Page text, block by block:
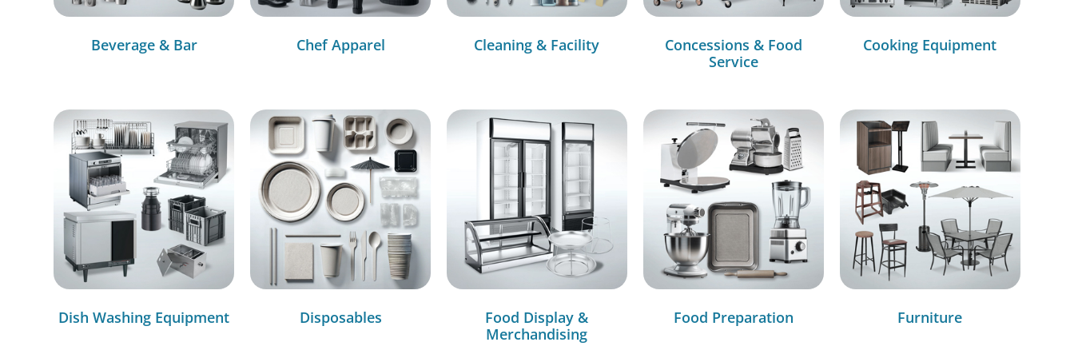
Beverage & Bar Chef Apparel Cleaning & Facility
Concessions & Food
Service
Cooking Equipment
Dish Washing Equipment Disposables
Food Display &
Merchandising
Food Preparation Furniture